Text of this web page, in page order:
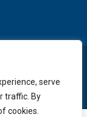
serve
traffic. By
cookies.